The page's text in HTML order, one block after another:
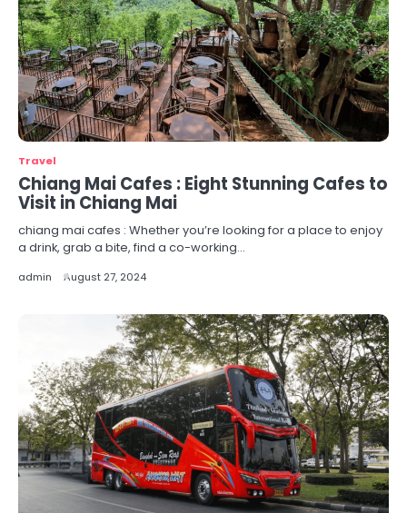
Travel
Chiang Mai Cafes : Eight Stunning Cafes to
Visit in Chiang Mai
chiang mai cafes : Whether you’re looking for a place to enjoy
a drink, grab a bite, find a co-working…
admin August 27, 2024